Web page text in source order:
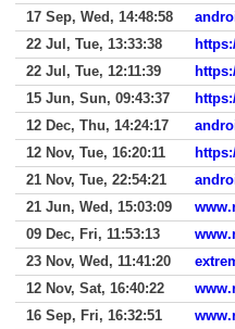
17 Sep, Wed, 14:48:58
22 Jul, Tue, 13:33:38
22 Jul, Tue, 12:11:39
15 Jun, Sun, 09:43:37
12 Dec, Thu, 14:24:17
12 Nov, Tue, 16:20:11
21 Nov, Tue, 22:54:21
21 Jun, Wed, 15:03:09
09 Dec, Fri, 11:53:13
23 Nov, Wed, 11:41:20
12 Nov, Sat, 16:40:22
16 Sep, Fri, 16:32:51